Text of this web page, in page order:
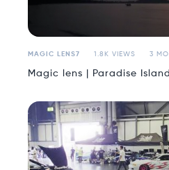
MAGIC LENS7 1.8K VIEWS 3
Magic lens | Paradise Island